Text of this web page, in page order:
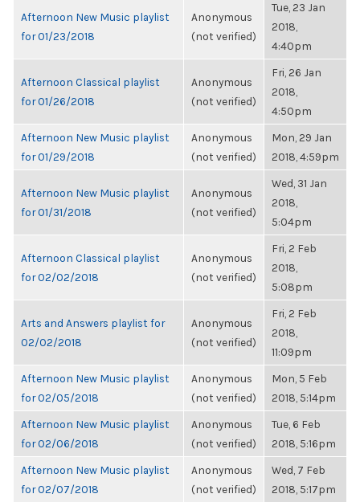
Afternoon New Music playlist
for 01/23/2018
Anonymous
(not verified)
Tue, 23 Jan
2018,
4:40pm
Afternoon Classical playlist
for 01/26/2018
Anonymous
(not verified)
Fri, 26 Jan
2018,
4:50pm
Afternoon New Music playlist
for 01/29/2018
Anonymous
(not verified)
Mon, 29 Jan
2018, 4:59pm
Afternoon New Music playlist
for 01/31/2018
Anonymous
(not verified)
Wed, 31 Jan
2018,
5:04pm
Afternoon Classical playlist
for 02/02/2018
Anonymous
(not verified)
Fri, 2 Feb
2018,
5:08pm
Arts and Answers playlist for
02/02/2018
Anonymous
(not verified)
Fri, 2 Feb
2018,
11:09pm
Afternoon New Music playlist
for 02/05/2018
Anonymous
(not verified)
Mon, 5 Feb
2018, 5:14pm
Afternoon New Music playlist
for 02/06/2018
Anonymous
(not verified)
Tue, 6 Feb
2018, 5:16pm
Afternoon New Music playlist
for 02/07/2018
Anonymous
(not verified)
Wed, 7 Feb
2018, 5:17pm